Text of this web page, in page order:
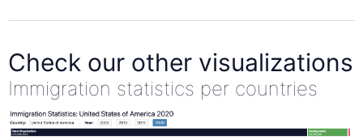
Check our other visualizations
Immigration statistics per countries